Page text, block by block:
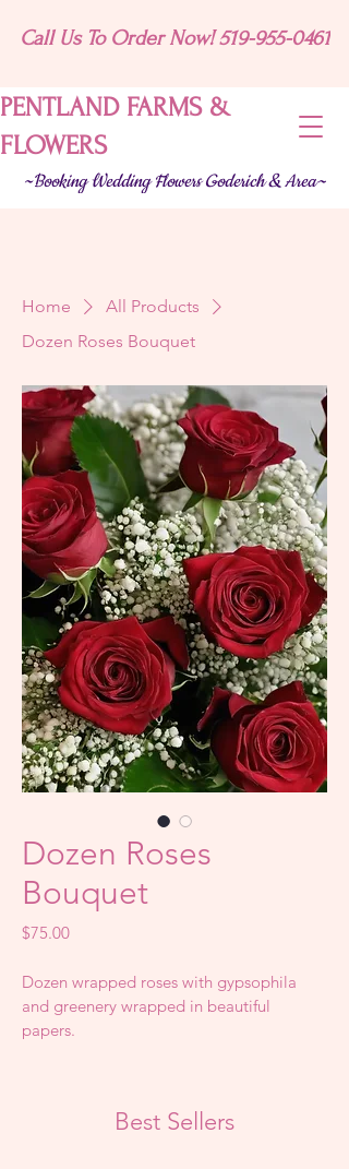
PENTLAND FARMS &
FLOWERS
~Booking Wedding Flowers Goderich & Area~
Call Us To Order Now! 519-955-0461
Home
All Products
Dozen Roses Bouquet
Dozen Roses
Bouquet
$75.00Price
Dozen wrapped roses with gypsophila
and greenery wrapped in beautiful
papers.
Best Sellers